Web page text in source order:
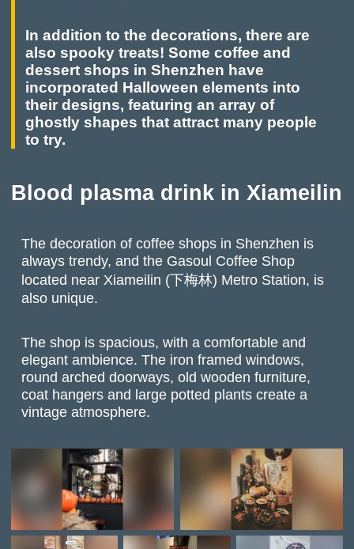
In addition to the decorations, there are
also spooky treats! Some coffee and
dessert shops in Shenzhen have
incorporated Halloween elements into
their designs, featuring an array of
ghostly shapes that attract many people
to try.
Blood plasma drink in Xiameilin
The decoration of coffee shops in Shenzhen is
always trendy, and the Gasoul Coffee Shop
located near Xiameilin (下梅林) Metro Station, is
also unique.
The shop is spacious, with a comfortable and
elegant ambience. The iron framed windows,
round arched doorways, old wooden furniture,
coat hangers and large potted plants create a
vintage atmosphere.